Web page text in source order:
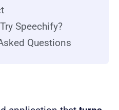
Speechify?
Questions